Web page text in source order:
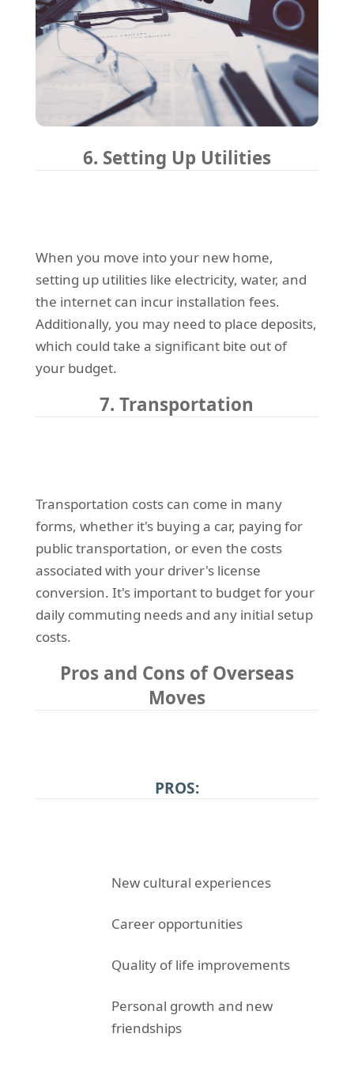
6. Setting Up Utilities
When you move into your new home,
setting up utilities like electricity, water, and
the internet can incur installation fees.
Additionally, you may need to place deposits,
which could take a significant bite out of
your budget.
7. Transportation
Transportation costs can come in many
forms, whether it's buying a car, paying for
public transportation, or even the costs
associated with your driver's license
conversion. It's important to budget for your
daily commuting needs and any initial setup
costs.
Pros and Cons of Overseas
Moves
PROS:
New cultural experiences
Career opportunities
Quality of life improvements
Personal growth and new
friendships